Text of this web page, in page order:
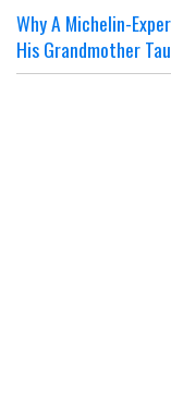
Why A Michelin-
His Grandmother